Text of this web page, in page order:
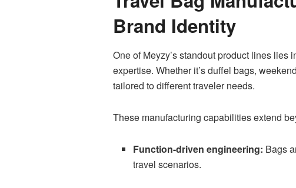
Brand Identity
One of Meyzy’s standout product lines lies
expertise. Whether it’s duffel bags,
tailored to different traveler needs.
These manufacturing capabilities extend
Function-driven engineering: Bags
travel scenarios.